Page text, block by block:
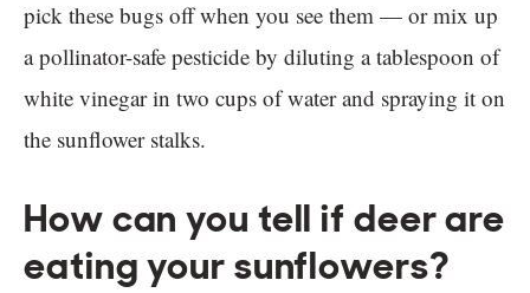
pick these bugs off when you see them — or mix up
a pollinator-safe pesticide by diluting a tablespoon of
white vinegar in two cups of water and spraying it on
the sunflower stalks.
How can you tell if deer are
eating your sunflowers?